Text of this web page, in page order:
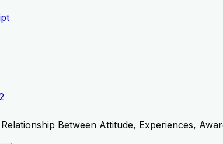
Between Attitude, Experiences,